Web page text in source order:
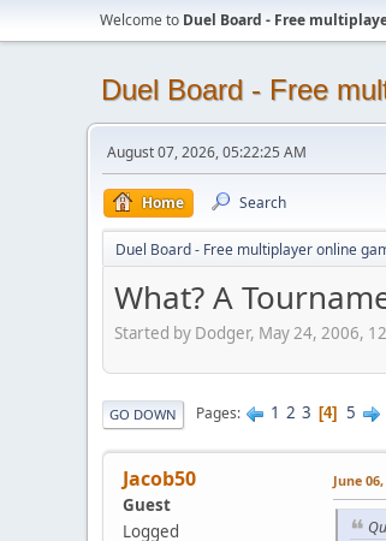
Welcome to Duel Board - Free
Duel Board - Free
August 07, 2026, 05:22:25 AM
Home Search
Duel Board - Free multiplayer online
What? A
Started by Dodger, May 24, 2006,
GO DOWN Pages 1 2 3 4 5
Jacob50
Guest
Logged
June